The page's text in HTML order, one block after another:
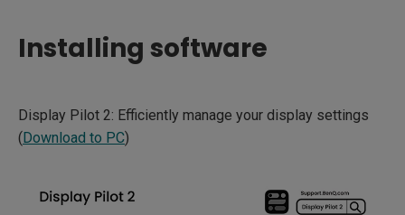
Installing software
Display Pilot 2: Efficiently manage your display settings
( Download to PC)